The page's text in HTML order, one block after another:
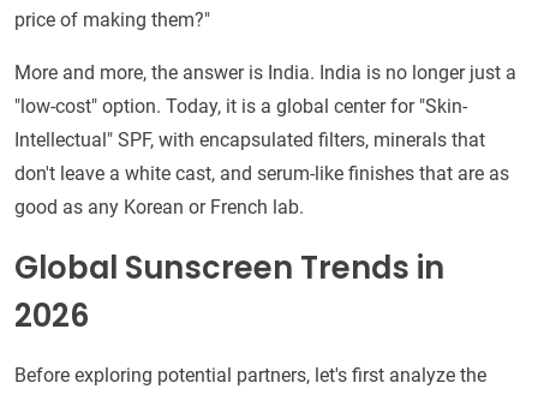
price of making them?"
More and more, the answer is India. India is no longer just a
"low-cost" option. Today, it is a global center for "Skin-
Intellectual" SPF, with encapsulated filters, minerals that
don't leave a white cast, and serum-like finishes that are as
good as any Korean or French lab.
Global Sunscreen Trends in
2026
Before exploring potential partners, let's first analyze the